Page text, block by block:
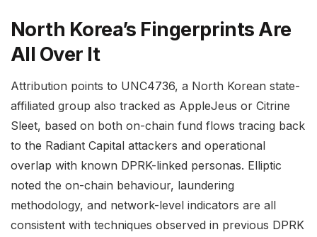
North Korea’s Fingerprints Are
All Over It
Attribution points to UNC4736, a North Korean state-
affiliated group also tracked as AppleJeus or Citrine
Sleet, based on both on-chain fund flows tracing back
to the Radiant Capital attackers and operational
overlap with known DPRK-linked personas. Elliptic
noted the on-chain behaviour, laundering
methodology, and network-level indicators are all
consistent with techniques observed in previous DPRK